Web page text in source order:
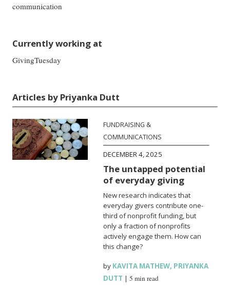
communication
Currently working at
GivingTuesday
Articles by Priyanka Dutt
FUNDRAISING &
COMMUNICATIONS
DECEMBER 4, 2025
The untapped potential
of everyday giving
New research indicates that
everyday givers contribute one-
third of nonprofit funding, but
only a fraction of nonprofits
actively engage them. How can
this change?
by KAVITA MATHEW, PRIYANKA
DUTT |5 min read